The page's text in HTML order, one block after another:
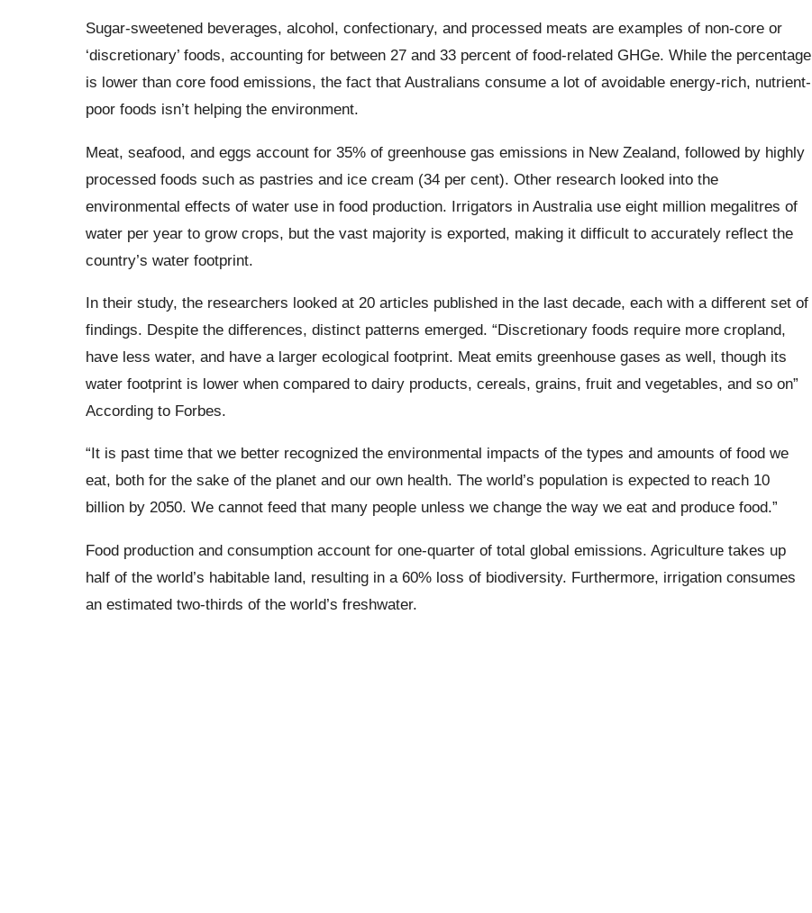
Sugar-sweetened beverages, alcohol, confectionary, and processed meats are examples of non-core or
‘discretionary’ foods, accounting for between 27 and 33 percent of food-related GHGe. While the percentage
is lower than core food emissions, the fact that Australians consume a lot of avoidable energy-rich, nutrient-
poor foods isn’t helping the environment.
Meat, seafood, and eggs account for 35% of greenhouse gas emissions in New Zealand, followed by highly
processed foods such as pastries and ice cream (34 per cent). Other research looked into the
environmental effects of water use in food production. Irrigators in Australia use eight million megalitres of
water per year to grow crops, but the vast majority is exported, making it difficult to accurately reflect the
country’s water footprint.
In their study, the researchers looked at 20 articles published in the last decade, each with a different set of
findings. Despite the differences, distinct patterns emerged. “Discretionary foods require more cropland,
have less water, and have a larger ecological footprint. Meat emits greenhouse gases as well, though its
water footprint is lower when compared to dairy products, cereals, grains, fruit and vegetables, and so on”
According to Forbes.
“It is past time that we better recognized the environmental impacts of the types and amounts of food we
eat, both for the sake of the planet and our own health. The world’s population is expected to reach 10
billion by 2050. We cannot feed that many people unless we change the way we eat and produce food.”
Food production and consumption account for one-quarter of total global emissions. Agriculture takes up
half of the world’s habitable land, resulting in a 60% loss of biodiversity. Furthermore, irrigation consumes
an estimated two-thirds of the world’s freshwater.